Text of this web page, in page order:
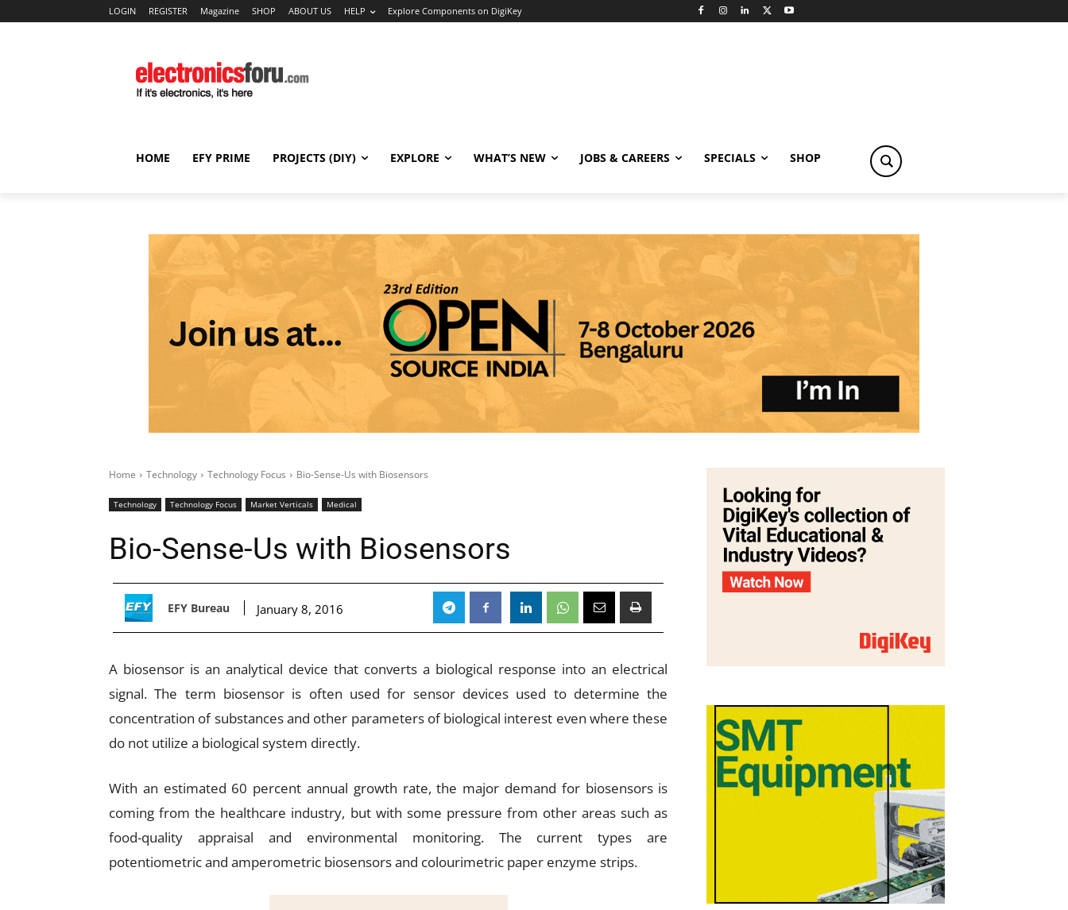
LOGIN REGISTER Magazine SHOP ABOUT US HELP Explore Components on DigiKey
HOME EFY PRIME PROJECTS (DIY) EXPLORE WHAT’S NEW JOBS & CAREERS SPECIALS SHOP
Home Technology Technology Focus Bio-Sense-Us with Biosensors
Technology Technology Focus Market Verticals Medical
Bio-Sense-Us with Biosensors
EFY Bureau January 8, 2016
A biosensor is an analytical device that converts a biological response into an electrical
signal. The term biosensor is often used for sensor devices used to determine the
concentration of substances and other parameters of biological interest even where these
do not utilize a biological system directly.
With an estimated 60 percent annual growth rate, the major demand for biosensors is
coming from the healthcare industry, but with some pressure from other areas such as
food-quality appraisal and environmental monitoring. The current types are
potentiometric and amperometric biosensors and colourimetric paper enzyme strips.